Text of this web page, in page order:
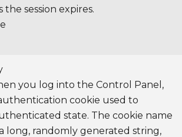
the session expires.
you log into the Control Panel,
cookie used to
state. The cookie name
long, randomly generated string,